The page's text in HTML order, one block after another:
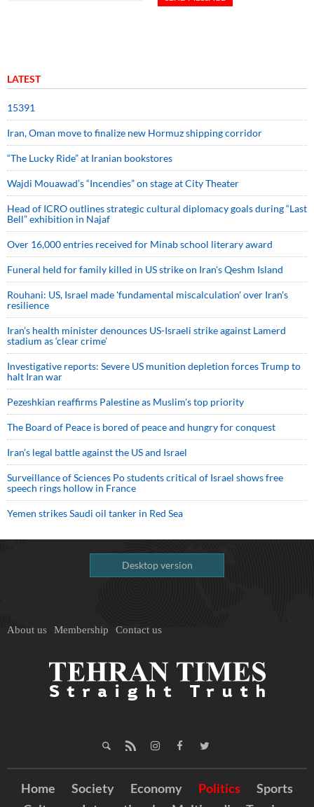
LATEST
15391
Iran, Oman move to finalize new Hormuz shipping corridor
“The Lucky Ride” at Iranian bookstores
Wajdi Mouawad’s “Incendies” on stage at City Theater
Head of ICRO outlines strategic cultural diplomacy goals during “Last
Bell” exhibition in Najaf
Over 16,000 entries received for Minab school literary award
Funeral held for family killed in US strike on Iran's Qeshm Island
Rouhani: US, Israel made 'fundamental miscalculation' over Iran's
resilience
Iran’s health minister denounces US-Israeli strike against Lamerd
stadium as ‘clear crime’
Investigative reports: Severe US munition depletion forces Trump to
halt Iran war
Pezeshkian reaffirms Palestine as Muslim's top priority
The Board of Peace is bored of peace and hungry for conquest
Iran’s legal battle against the US and Israel
Surveillance of Sciences Po students critical of Israel shows free
speech rings hollow in France
Yemen strikes Saudi oil tanker in Red Sea
Desktop version
About us Membership Contact us
Home Society Economy Politics
Sports